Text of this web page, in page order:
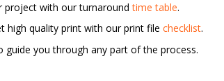
project with our turnaroundtime table.
high quality print with our print file checklist.
guide you through any part of the process.